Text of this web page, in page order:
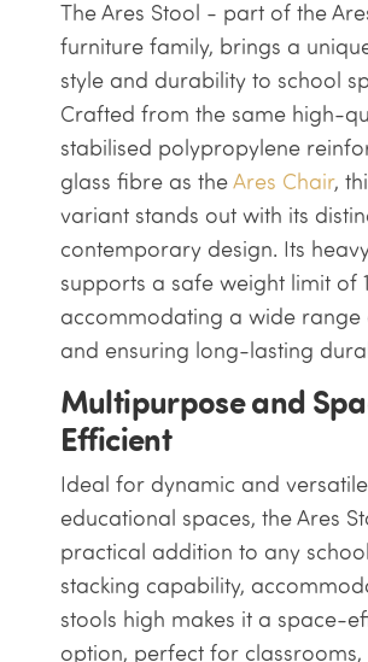
The Ares Stool - part of the
furniture family, brings a
style and durability to school
Crafted from the same high-
stabilised polypropylene
glass fibre as theAres Chair,
variant stands out with its
contemporary design. Its
supports a safe weight limit of
accommodating a wide range
and ensuring long-lasting
Multipurpose and
Efficient
Ideal for dynamic and versatile
educational spaces, the Ares
practical addition to any
stacking capability,
stools high makes it a space-
option, perfect for classrooms,